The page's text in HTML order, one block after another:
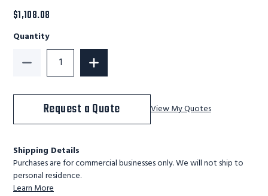
$1,108.08
Quantity
Decrease Quantity of Tri-Arc Stair Unit: 57 In Top
Increase Quantity of Tri-Arc Stair
Request a Quote View My Quotes
Shipping Details
Purchases are for commercial businesses only. We will not ship to
personal residence.
Learn More